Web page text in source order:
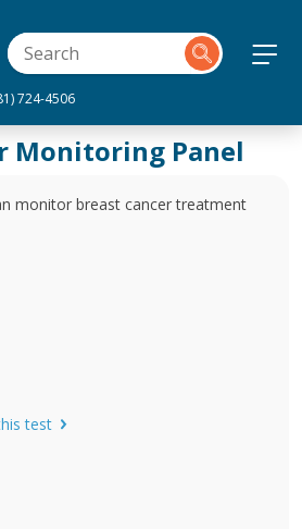
724-4506
Monitoring Panel
monitor breast cancer treatment
test